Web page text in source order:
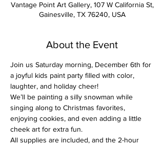
Vantage Point Art Gallery, 107 W California St,
Gainesville, TX 76240, USA
About the Event
Join us Saturday morning, December 6th for
a joyful kids paint party filled with color,
laughter, and holiday cheer!
We’ll be painting a silly snowman while
singing along to Christmas favorites,
enjoying cookies, and even adding a little
cheek art for extra fun.
All supplies are included, and the 2-hour